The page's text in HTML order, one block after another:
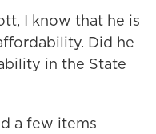
I know that he is
Did he
in the State
a few items